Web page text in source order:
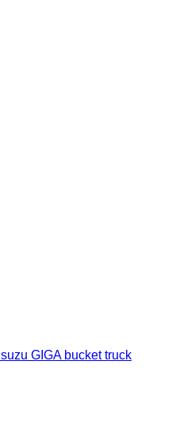
Isuzu GIGA bucket truck